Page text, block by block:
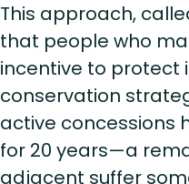
This approach,
that people who
incentive to protect
conservation
active concessions
for 20 years—a
adjacent suffer